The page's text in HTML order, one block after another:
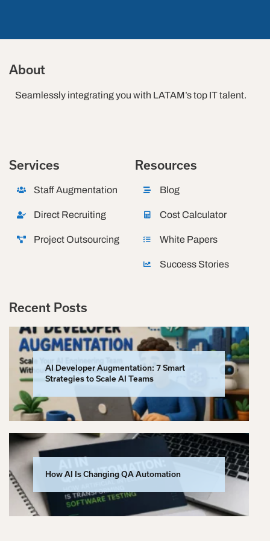
About
Seamlessly integrating you with LATAM’s top IT talent.
Services
Staff Augmentation
Direct Recruiting
Project Outsourcing
Resources
Blog
Cost Calculator
White Papers
Success Stories
Recent Posts
AI Developer Augmentation: 7 Smart
Strategies to Scale AI Teams
How AI Is Changing QA Automation